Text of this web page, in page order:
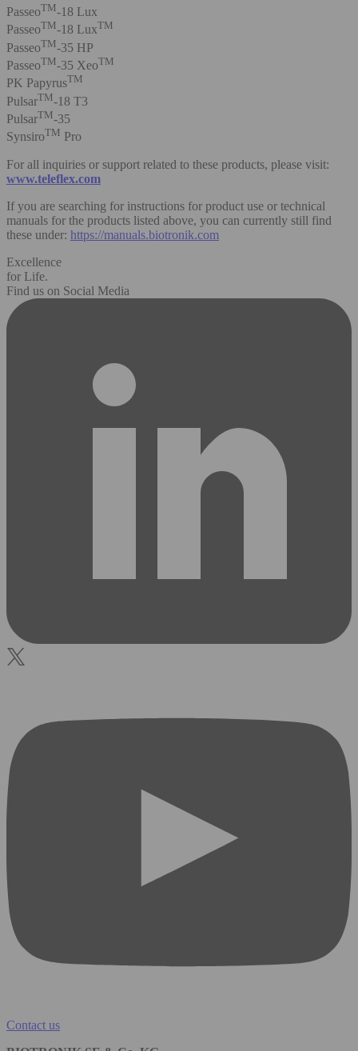
PasseoTM-18 Lux
PasseoTM-18 LuxTM
PasseoTM-35 HP
PasseoTM-35 XeoTM
PK PapyrusTM
PulsarTM-18 T3
PulsarTM-35
SynsiroTM Pro
For all inquiries or support related to these products, please visit:
www.teleflex.com
If you are searching for instructions for product use or technical
manuals for the products listed above, you can currently still find
these under: https://manuals.biotronik.com
Excellence
for Life.
Find us on Social Media
Contact us